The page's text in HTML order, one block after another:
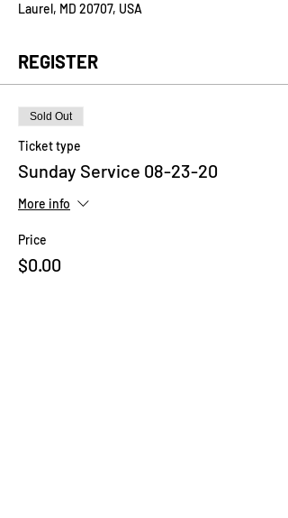
Laurel, MD 20707, USA
REGISTER
Sold Out
Ticket type
Sunday Service 08-23-20
More info
Price
$0.00